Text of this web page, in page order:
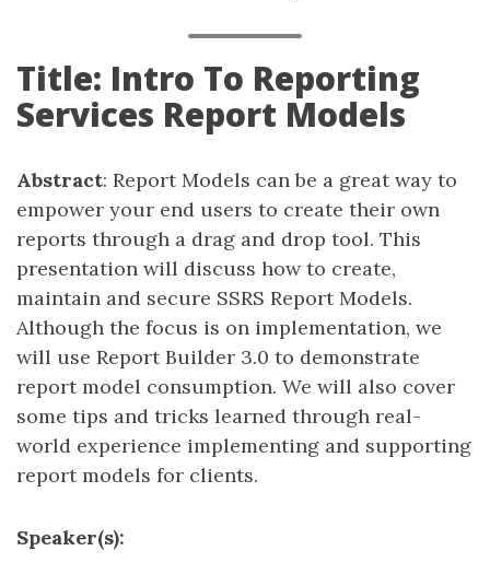
Title: Intro To Reporting
Services Report Models
Abstract: Report Models can be a great way to
empower your end users to create their own
reports through a drag and drop tool. This
presentation will discuss how to create,
maintain and secure SSRS Report Models.
Although the focus is on implementation, we
will use Report Builder 3.0 to demonstrate
report model consumption. We will also cover
some tips and tricks learned through real-
world experience implementing and supporting
report models for clients.
Speaker(s):